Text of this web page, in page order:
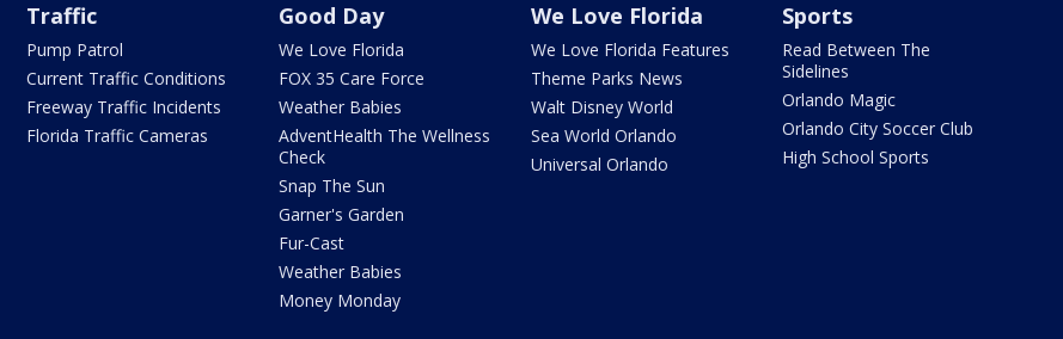
Traffic
Pump Patrol
Current Traffic Conditions
Freeway Traffic Incidents
Florida Traffic Cameras
Good Day
We Love Florida
FOX 35 Care Force
Weather Babies
AdventHealth The Wellness
Check
Snap The Sun
Garner's Garden
Fur-Cast
Weather Babies
Money Monday
We Love Florida
We Love Florida Features
Theme Parks News
Walt Disney World
Sea World Orlando
Universal Orlando
Sports
Read Between The
Sidelines
Orlando Magic
Orlando City Soccer Club
High School Sports